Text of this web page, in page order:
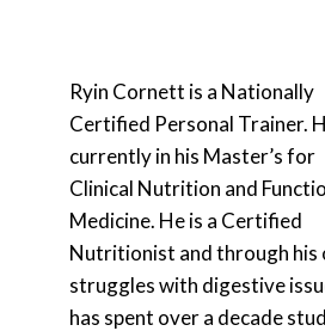
Ryin Cornett is a Nationally
Certified Personal Trainer.
currently in his Master’s for
Clinical Nutrition and
Medicine. He is a Certified
Nutritionist and through his
struggles with digestive
has spent over a decade